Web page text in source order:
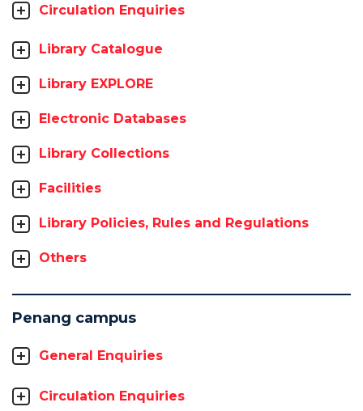
Circulation Enquiries
Library Catalogue
Library EXPLORE
Electronic Databases
Library Collections
Facilities
Library Policies, Rules and Regulations
Others
Penang campus
General Enquiries
Circulation Enquiries